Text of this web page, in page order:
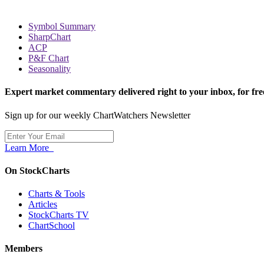
Symbol Summary
SharpChart
ACP
P&F Chart
Seasonality
Expert market commentary delivered right to your inbox, for
Sign up for our weekly ChartWatchers Newsletter
Learn More
On StockCharts
Charts & Tools
Articles
StockCharts TV
ChartSchool
Members